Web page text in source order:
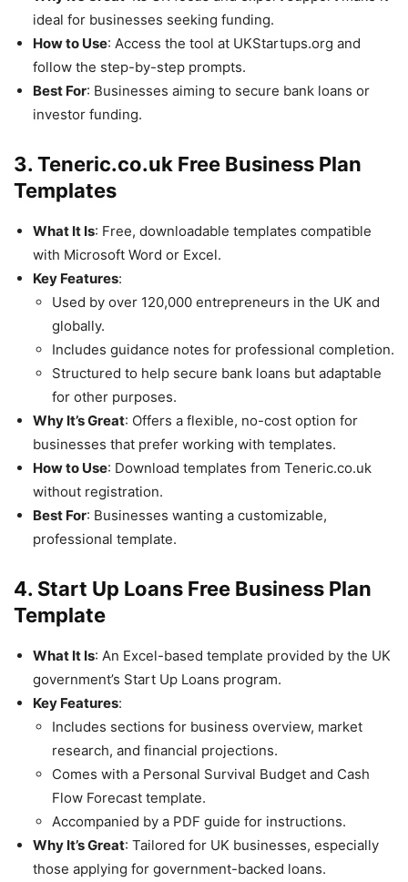
ideal for businesses seeking funding.
How to Use: Access the tool at UKStartups.org and
follow the step-by-step prompts.
Best For: Businesses aiming to secure bank loans or
investor funding.
3. Teneric.co.uk Free Business Plan
Templates
What It Is: Free, downloadable templates compatible
with Microsoft Word or Excel.
Key Features:
Used by over 120,000 entrepreneurs in the UK and
globally.
Includes guidance notes for professional completion.
Structured to help secure bank loans but adaptable
for other purposes.
Why It’s Great: Offers a flexible, no-cost option for
businesses that prefer working with templates.
How to Use: Download templates from Teneric.co.uk
without registration.
Best For: Businesses wanting a customizable,
professional template.
4. Start Up Loans Free Business Plan
Template
What It Is: An Excel-based template provided by the UK
government’s Start Up Loans program.
Key Features:
Includes sections for business overview, market
research, and financial projections.
Comes with a Personal Survival Budget and Cash
Flow Forecast template.
Accompanied by a PDF guide for instructions.
Why It’s Great: Tailored for UK businesses, especially
those applying for government-backed loans.